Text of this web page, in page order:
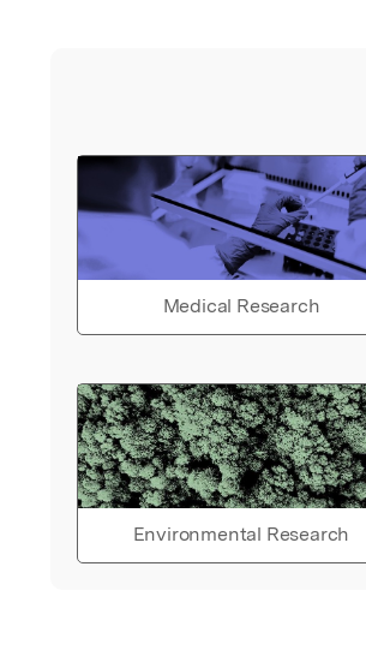
Medical Research
Environmental Research